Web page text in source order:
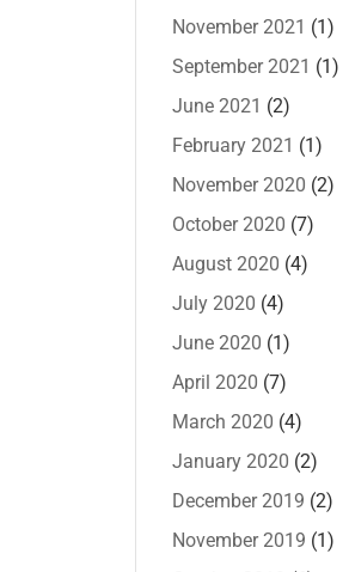
November 2021 (1)
September 2021 (1)
June 2021 (2)
February 2021 (1)
November 2020 (2)
October 2020 (7)
August 2020 (4)
July 2020 (4)
June 2020 (1)
April 2020 (7)
March 2020 (4)
January 2020 (2)
December 2019 (2)
November 2019 (1)